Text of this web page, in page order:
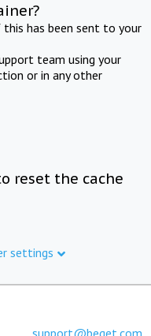
has been sent to your
team using your
or in any other
reset the cache
settings
support@beget.com